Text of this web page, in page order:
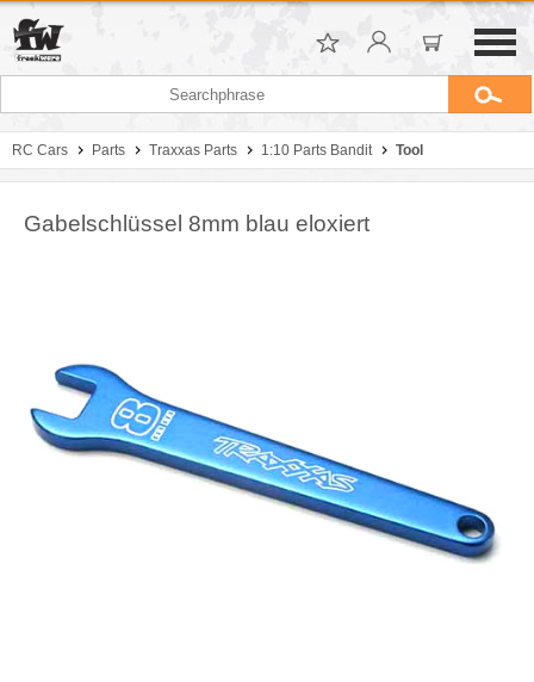
RC Cars Parts Traxxas Parts 1:10 Parts Bandit Tool
Gabelschlüssel 8mm blau eloxiert